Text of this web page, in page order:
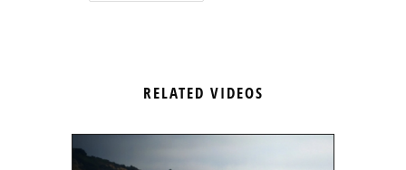
RELATED VIDEOS